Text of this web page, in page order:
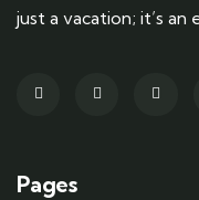
just a vacation; it’s
Pages